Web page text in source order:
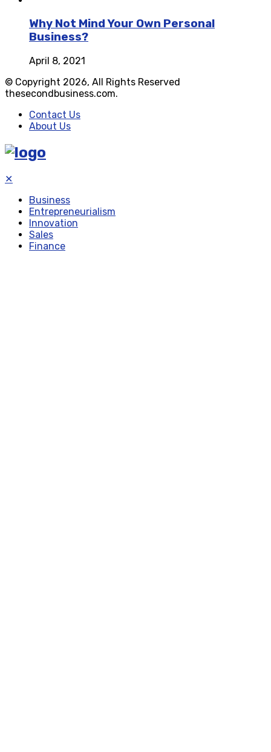
Why Not Mind Your Own Personal
Business?
April 8, 2021
© Copyright 2026, All Rights Reserved
thesecondbusiness.com.
Contact Us
About Us
✕
Business
Entrepreneurialism
Innovation
Sales
Finance